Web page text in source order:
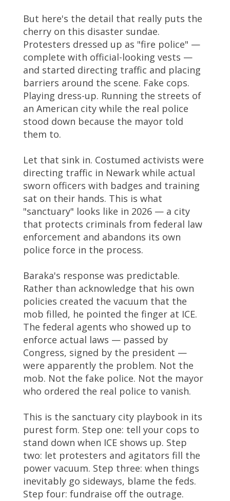
But here's the detail that really puts the
cherry on this disaster sundae.
Protesters dressed up as "fire police" —
complete with official-looking vests —
and started directing traffic and placing
barriers around the scene. Fake cops.
Playing dress-up. Running the streets of
an American city while the real police
stood down because the mayor told
them to.
Let that sink in. Costumed activists were
directing traffic in Newark while actual
sworn officers with badges and training
sat on their hands. This is what
"sanctuary" looks like in 2026 — a city
that protects criminals from federal law
enforcement and abandons its own
police force in the process.
Baraka's response was predictable.
Rather than acknowledge that his own
policies created the vacuum that the
mob filled, he pointed the finger at ICE.
The federal agents who showed up to
enforce actual laws — passed by
Congress, signed by the president —
were apparently the problem. Not the
mob. Not the fake police. Not the mayor
who ordered the real police to vanish.
This is the sanctuary city playbook in its
purest form. Step one: tell your cops to
stand down when ICE shows up. Step
two: let protesters and agitators fill the
power vacuum. Step three: when things
inevitably go sideways, blame the feds.
Step four: fundraise off the outrage.